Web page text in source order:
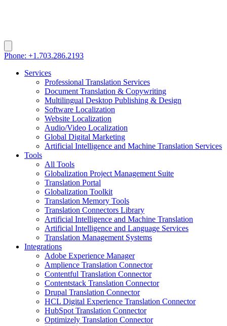
Phone: +1.703.286.2193
Services
Professional Translation Services
Document Translation & Copywriting
Multilingual Desktop Publishing & Design
Software Localization
Website Localization
Audio/Video Localization
Global Digital Marketing
Artificial Intelligence and Machine Translation Services
Tools
All Tools
Globalization Project Management Suite
Translation Portal
Globalization Toolkit
Translation Memory Tools
Translation Connectors Library
Artificial Intelligence and Machine Translation
Artificial Intelligence and Language Services
Translation Management Systems
Integrations
Adobe Experience Manager
Amplience Translation Connector
Contentful Translation Connector
Contentstack Translation Connector
Drupal Translation Connector
HCL Digital Experience Translation Connector
HubSpot Translation Connector
Optimizely Translation Connector